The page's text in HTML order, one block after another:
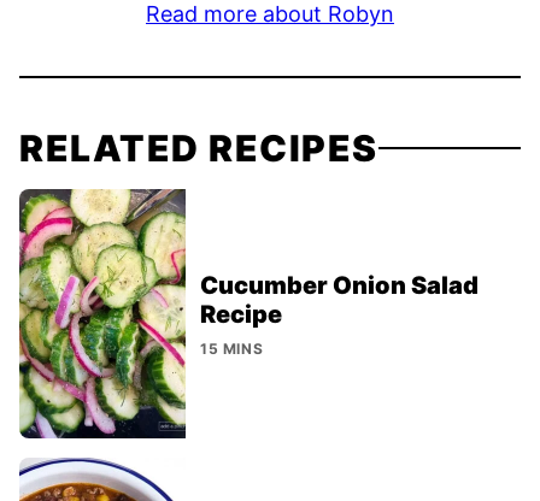
Read more about Robyn
RELATED RECIPES
Cucumber Onion Salad
Recipe
15 MINS